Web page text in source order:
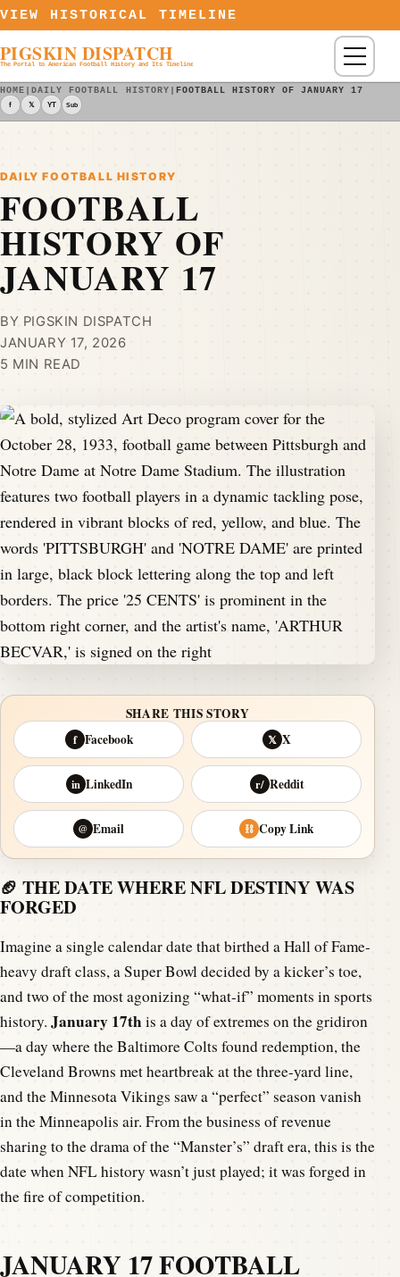
Skip to content
VIEW HISTORICAL TIMELINE
PIGSKIN DISPATCH
The Portal to American Football History and Its Timeline Menu
HOME |DAILY FOOTBALL HISTORY | FOOTBALL HISTORY OF JANUARY 17
f 𝕏 YT Sub
DAILY FOOTBALL HISTORY
FOOTBALL
HISTORY OF
JANUARY 17
BY PIGSKIN DISPATCH
JANUARY 17, 2026
5 MIN READ
SHARE THIS STORY
f Facebook 𝕏 X
in LinkedIn r/ Reddit
@ Email ⛓ Copy Link
🏈 THE DATE WHERE NFL DESTINY WAS
FORGED
Imagine a single calendar date that birthed a Hall of Fame-
heavy draft class, a Super Bowl decided by a kicker’s toe,
and two of the most agonizing “what-if” moments in sports
history. January 17this a day of extremes on the gridiron
—a day where the Baltimore Colts found redemption, the
Cleveland Browns met heartbreak at the three-yard line,
and the Minnesota Vikings saw a “perfect” season vanish
in the Minneapolis air. From the business of revenue
sharing to the drama of the “Manster’s” draft era, this is the
date when NFL history wasn’t just played; it was forged in
the fire of competition.
JANUARY 17 FOOTBALL